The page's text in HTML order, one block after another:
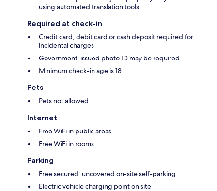
using automated translation tools
Required at check-in
Credit card, debit card or cash deposit required for
incidental charges
Government-issued photo ID may be required
Minimum check-in age is 18
Pets
Pets not allowed
Internet
Free WiFi in public areas
Free WiFi in rooms
Parking
Free secured, uncovered on-site self-parking
Electric vehicle charging point on site